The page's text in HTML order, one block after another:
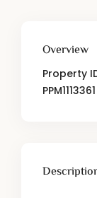
Overview
Property
PPM1113361